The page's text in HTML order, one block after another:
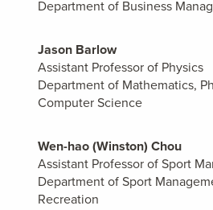
Department of Business
Jason Barlow
Assistant Professor of Physics
Department of Mathematics,
Computer Science
Wen-hao (Winston) Chou
Assistant Professor of Sport
Department of Sport
Recreation